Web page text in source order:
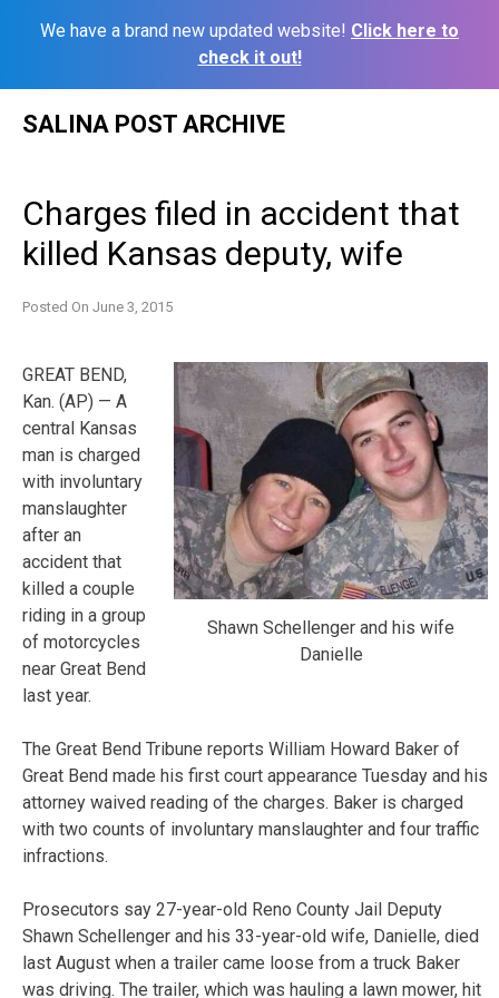
We have a brand new updated website! Click here to
check it out!
SALINA POST ARCHIVE
Charges filed in accident that
killed Kansas deputy, wife
Posted On June 3, 2015
Shawn Schellenger and his wife
Danielle
GREAT BEND,
Kan. (AP) — A
central Kansas
man is charged
with involuntary
manslaughter
after an
accident that
killed a couple
riding in a group
of motorcycles
near Great Bend
last year.
The Great Bend Tribune reports William Howard Baker of
Great Bend made his first court appearance Tuesday and his
attorney waived reading of the charges. Baker is charged
with two counts of involuntary manslaughter and four traffic
infractions.
Prosecutors say 27-year-old Reno County Jail Deputy
Shawn Schellenger and his 33-year-old wife, Danielle, died
last August when a trailer came loose from a truck Baker
was driving. The trailer, which was hauling a lawn mower, hit